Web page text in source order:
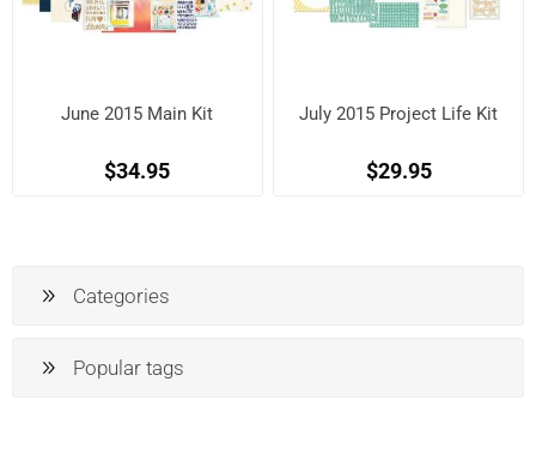
June 2015 Main Kit
$34.95
July 2015 Project Life Kit
$29.95
Categories
Popular tags